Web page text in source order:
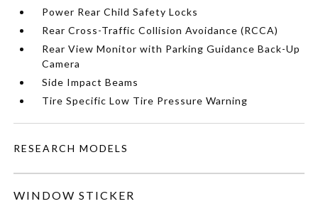
Power Rear Child Safety Locks
Rear Cross-Traffic Collision Avoidance (RCCA)
Rear View Monitor with Parking Guidance Back-Up
Camera
Side Impact Beams
Tire Specific Low Tire Pressure Warning
RESEARCH MODELS
WINDOW STICKER